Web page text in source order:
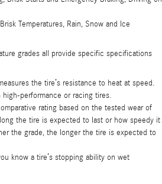
Temperatures, Rain, Snow and Ice
grades all provide specific specifications
the tire’s resistance to heat at speed.
performance or racing tires.
rating based on the tested wear of
the tire is expected to last or how speedy it
the grade, the longer the tire is expected to
know a tire’s stopping ability on wet